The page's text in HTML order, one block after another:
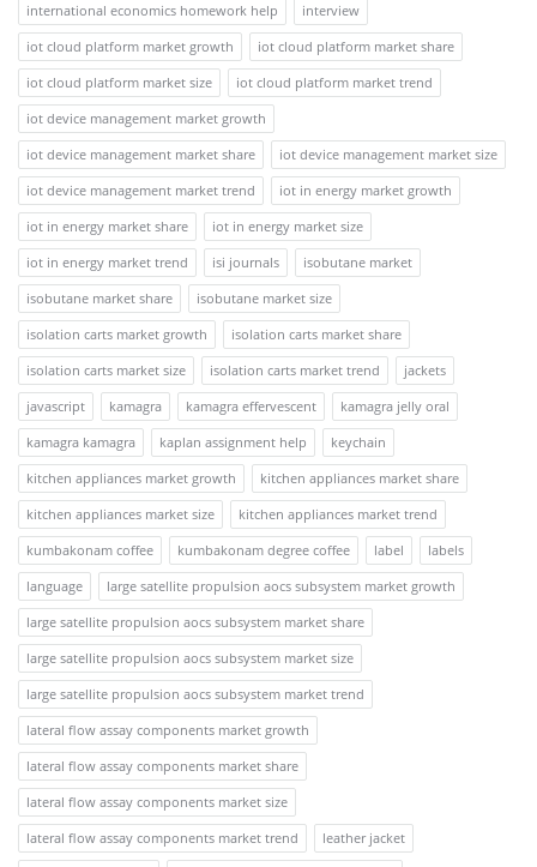
international economics homework help
interview
iot cloud platform market growth
iot cloud platform market share
iot cloud platform market size
iot cloud platform market trend
iot device management market growth
iot device management market share
iot device management market size
iot device management market trend
iot in energy market growth
iot in energy market share
iot in energy market size
iot in energy market trend
isi journals
isobutane market
isobutane market share
isobutane market size
isolation carts market growth
isolation carts market share
isolation carts market size
isolation carts market trend
jackets
javascript
kamagra kamagra effervescent
kamagra jelly oral
kamagra kamagra
kaplan assignment help
keychain
kitchen appliances market growth
kitchen appliances market share
kitchen appliances market size
kitchen appliances market trend
kumbakonam coffee
kumbakonam degree coffee label
labels
language
large satellite propulsion aocs subsystem market growth
large satellite propulsion aocs subsystem market share
large satellite propulsion aocs subsystem market size
large satellite propulsion aocs subsystem market trend
lateral flow assay components market growth
lateral flow assay components market share
lateral flow assay components market size
lateral flow assay components market trend
leather jacket